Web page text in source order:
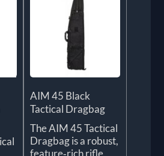
AIM 45 Black
Tactical Dragbag
The AIM 45 Tactical
Dragbag is a robust,
feature‑rich rifle